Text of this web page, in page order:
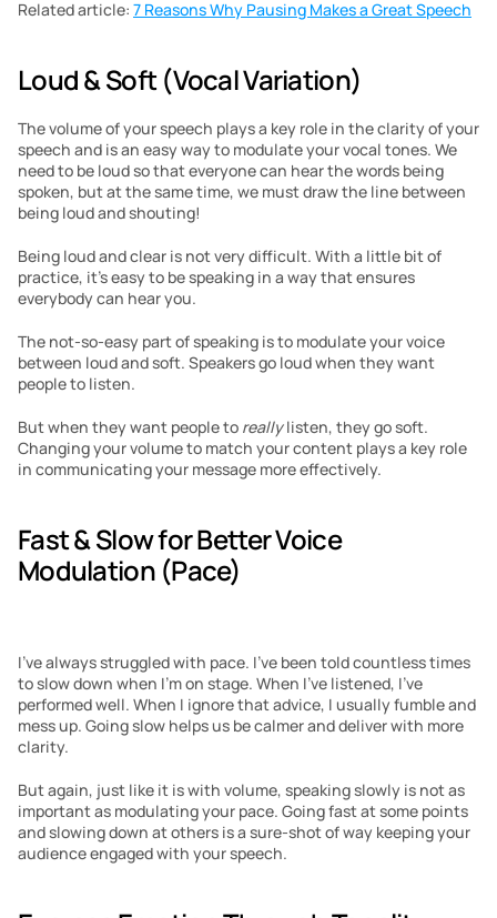
Related article: 7 Reasons Why Pausing Makes a Great Speech
Loud & Soft (Vocal Variation)
The volume of your speech plays a key role in the clarity of your
speech and is an easy way to modulate your vocal tones. We
need to be loud so that everyone can hear the words being
spoken, but at the same time, we must draw the line between
being loud and shouting!
Being loud and clear is not very difficult. With a little bit of
practice, it’s easy to be speaking in a way that ensures
everybody can hear you.
The not-so-easy part of speaking is to modulate your voice
between loud and soft. Speakers go loud when they want
people to listen.
But when they want people to really listen, they go soft.
Changing your volume to match your content plays a key role
in communicating your message more effectively.
Fast & Slow for Better Voice
Modulation (Pace)
I’ve always struggled with pace. I’ve been told countless times
to slow down when I’m on stage. When I’ve listened, I’ve
performed well. When I ignore that advice, I usually fumble and
mess up. Going slow helps us be calmer and deliver with more
clarity.
But again, just like it is with volume, speaking slowly is not as
important as modulating your pace. Going fast at some points
and slowing down at others is a sure-shot of way keeping your
audience engaged with your speech.